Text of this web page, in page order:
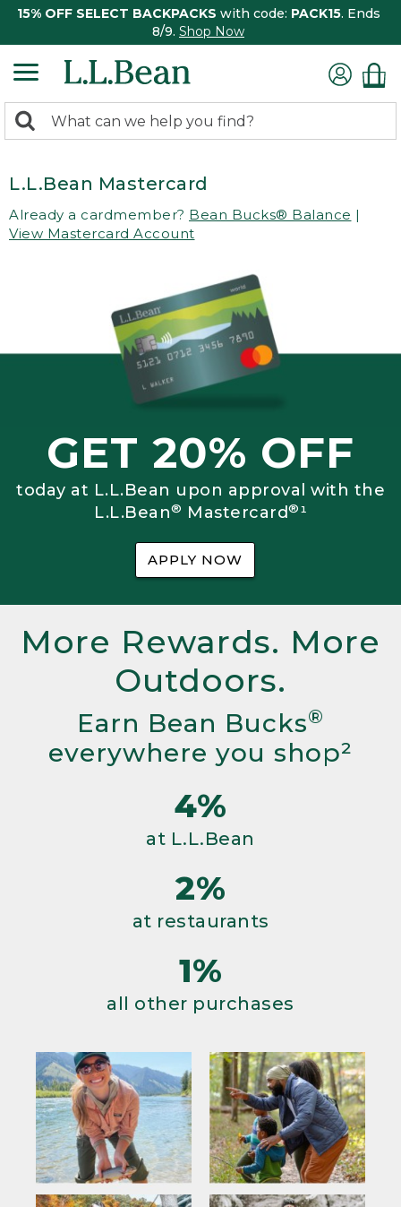
15% OFF SELECT BACKPACKS with code: PACK15. Ends
8/9. Shop Now
search
Search:
L.L.Bean Mastercard
Already a cardmember? Bean Bucks® Balance |
View Mastercard Account
GET 20% OFF
today at L.L.Bean upon approval with the
L.L.Bean® Mastercard®¹
APPLY NOW
More Rewards. More
Outdoors.
Earn Bean Bucks®
everywhere you shop²
4%
at L.L.Bean
2%
at restaurants
1%
all other purchases